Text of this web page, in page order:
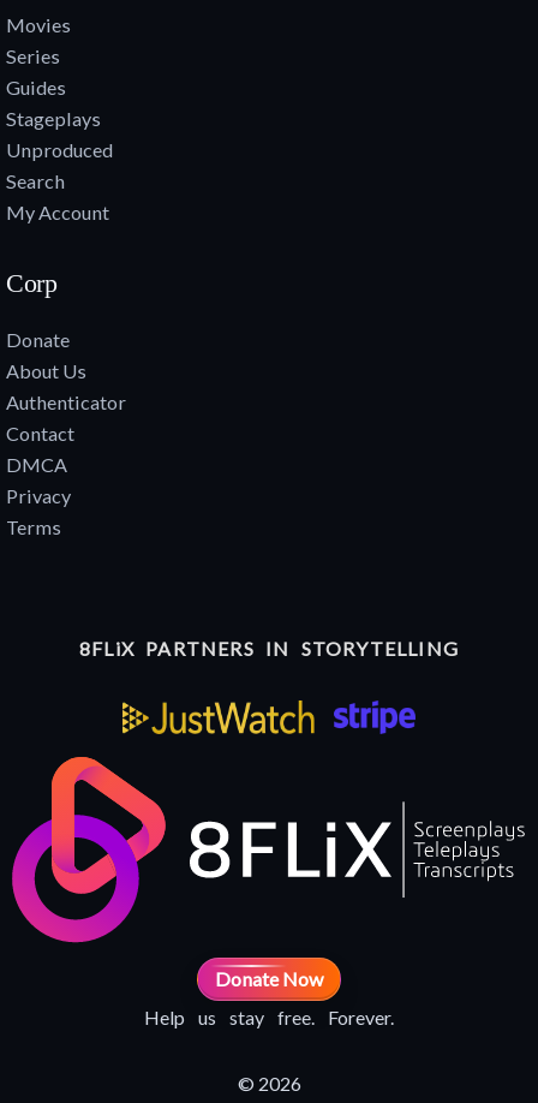
Movies
Series
Guides
Stageplays
Unproduced
Search
My Account
Corp
Donate
About Us
Authenticator
Contact
DMCA
Privacy
Terms
8FLiX PARTNERS IN STORYTELLING
Donate Now
Help us stay free. Forever.
© 2026